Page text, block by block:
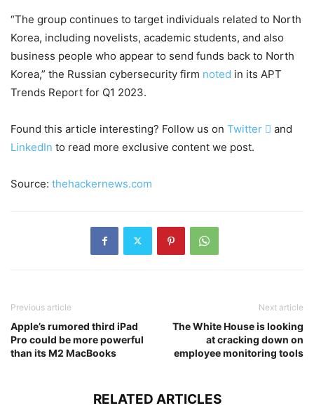
“The group continues to target individuals related to North
Korea, including novelists, academic students, and also
business people who appear to send funds back to North
Korea,” the Russian cybersecurity firm noted in its APT
Trends Report for Q1 2023.
Found this article interesting? Follow us on Twitter  and
LinkedIn to read more exclusive content we post.
Source: thehackernews.com
Previous article
Apple’s rumored third iPad
Pro could be more powerful
than its M2 MacBooks
Next article
The White House is looking
at cracking down on
employee monitoring tools
RELATED ARTICLES